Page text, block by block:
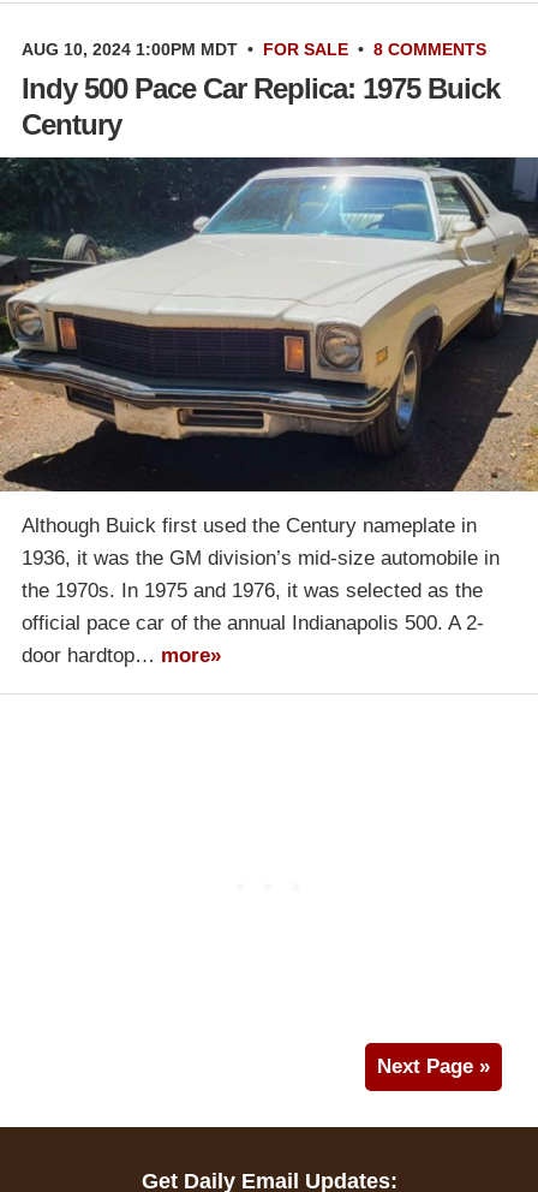
AUG 10, 2024 1:00PM MDT • FOR SALE • 8 COMMENTS
Indy 500 Pace Car Replica: 1975 Buick
Century
Although Buick first used the Century nameplate in
1936, it was the GM division’s mid-size automobile in
the 1970s. In 1975 and 1976, it was selected as the
official pace car of the annual Indianapolis 500. A 2-
door hardtop… more»
Next Page »
Get Daily Email Updates: